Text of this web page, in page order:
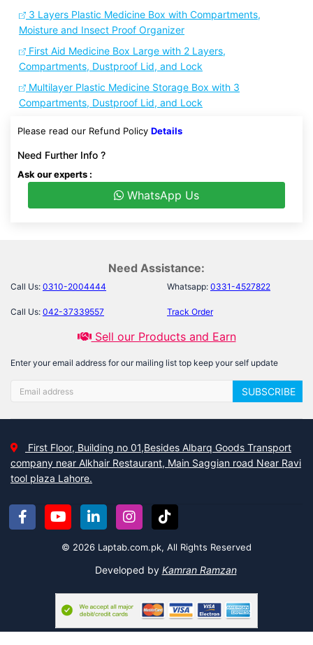
3 Layers Plastic Medicine Box with Compartments,
Moisture and Insect Proof Organizer
First Aid Medicine Box Large with 2 Layers,
Compartments, Dustproof Lid, and Lock
Multilayer Plastic Medicine Storage Box with 3
Compartments, Dustproof Lid, and Lock
Please read our Refund Policy Details
Need Further Info ?
Ask our experts :
WhatsApp Us
Need Assistance:
Call Us: 0310-2004444 Whatsapp: 0331-4527822
Call Us: 042-37339557 Track Order
Sell our Products and Earn
Enter your email address for our mailing list top keep your self update
SUBSCRIBE
First Floor, Building no 01,Besides Albarq Goods Transport
company near Alkhair Restaurant, Main Saggian road Near Ravi
tool plaza Lahore.
© 2026 Laptab.com.pk, All Rights Reserved
Developed by Kamran Ramzan